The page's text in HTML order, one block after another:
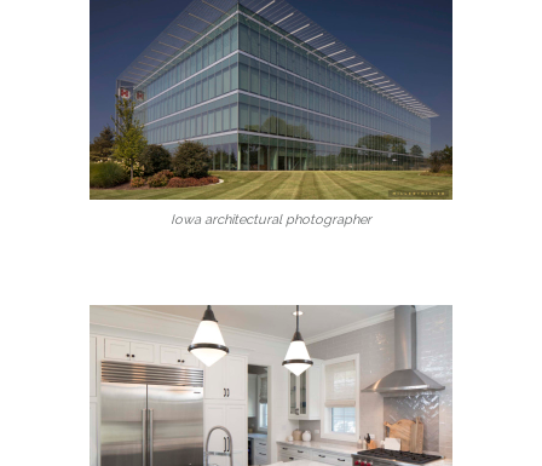
Iowa architectural photographer